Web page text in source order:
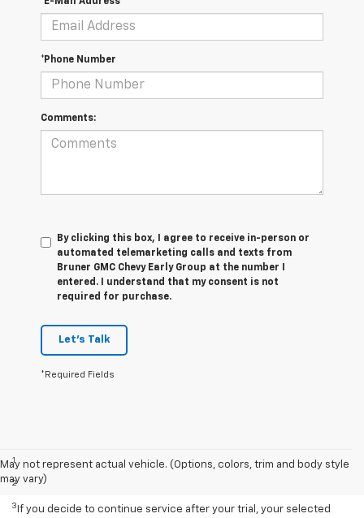
*Phone Number
Comments:
By clicking this box, I agree to receive in-person or
automated telemarketing calls and texts from
Bruner GMC Chevy Early Group at the number I
entered. I understand that my consent is not
required for purchase.
Let's Talk
*Required Fields
May not represent actual vehicle. (Options, colors, trim and body style
may vary)
1Based on current available competitive information.
2 With available ECOTEC® 1.3L Turbo engine.
3 If you decide to continue service after your trial, your selected